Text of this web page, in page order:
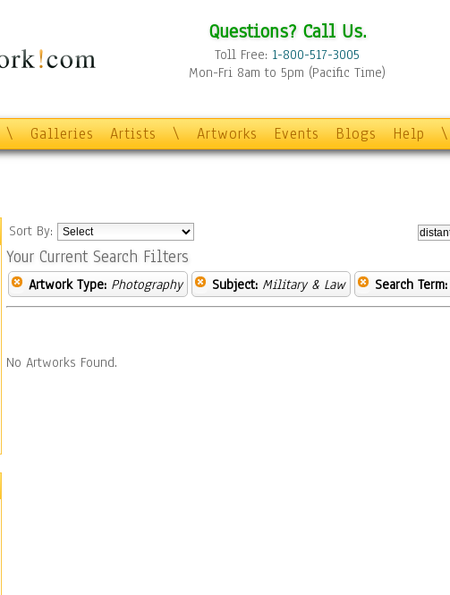
Questions? Call Us.
Toll Free: 1-800-517-3005
Mon-Fri 8am to 5pm (Pacific Time)
\ Galleries Artists \ Artworks Events Blogs Help \
Sort By:
Your Current Search Filters
Artwork Type: Photography Subject: Military & Law Search Term:
No Artworks Found.